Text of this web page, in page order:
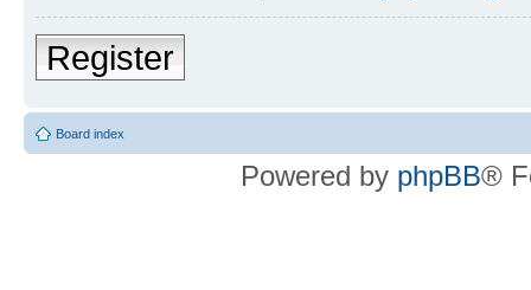
Register
Board index
Powered by phpBB®